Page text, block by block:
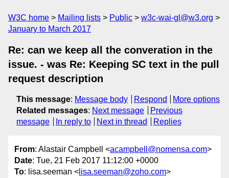
W3C home Mailing lists Public
w3c-wai-gl@w3.org
January to March 2017
Re: can we keep all the converation in the
issue. - was Re: Keeping SC text in the pull
request description
This message: Message body Respond
More options
Related messages: Next message
Previous
message
In reply to Next in thread Replies
From: Alastair Campbell <acampbell@nomensa.com>
Date: Tue, 21 Feb 2017 11:12:00 +0000
To: lisa.seeman < lisa.seeman@zoho.com>